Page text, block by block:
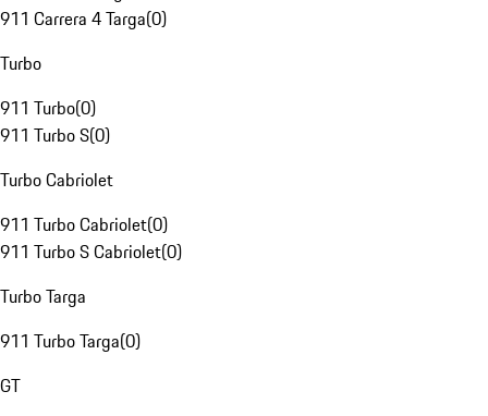
911 Carrera 4 Targa(0)
Turbo
911 Turbo(0)
911 Turbo S(0)
Turbo Cabriolet
911 Turbo Cabriolet(0)
911 Turbo S Cabriolet(0)
Turbo Targa
911 Turbo Targa(0)
GT